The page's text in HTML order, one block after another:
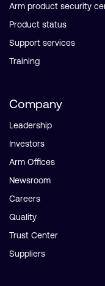
Arm product security
Product status
Support services
Training
Company
Leadership
Investors
Arm Offices
Newsroom
Careers
Quality
Trust Center
Suppliers